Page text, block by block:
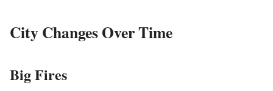
City Changes Over Time
Big Fires